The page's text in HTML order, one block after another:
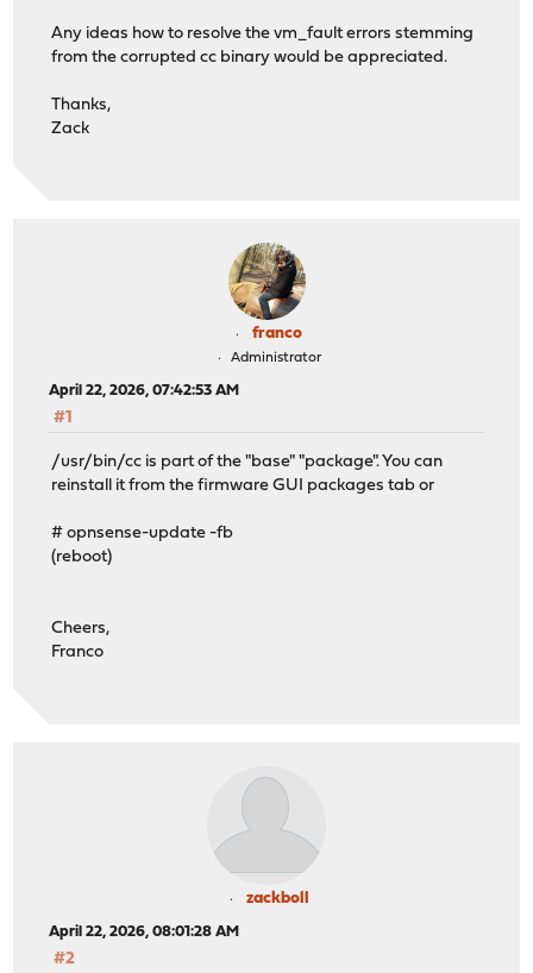
Any ideas how to resolve the vm_fault errors stemming
from the corrupted cc binary would be appreciated.
Thanks,
Zack
franco
Administrator
April 22, 2026, 07:42:53 AM
#1
/usr/bin/cc is part of the "base" "package". You can
reinstall it from the firmware GUI packages tab or
# opnsense-update -fb
(reboot)
Cheers,
Franco
zackboll
April 22, 2026, 08:01:28 AM
#2